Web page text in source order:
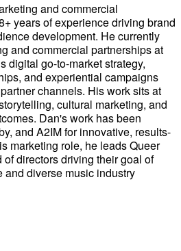
and commercial
years of experience driving brand
development. He currently
and commercial partnerships at
digital go-to-market strategy,
and experiential campaigns
channels. His work sits at
cultural marketing, and
Dan's work has been
and A2IM for innovative, results-
marketing role, he leads Queer
directors driving their goal of
diverse music industry